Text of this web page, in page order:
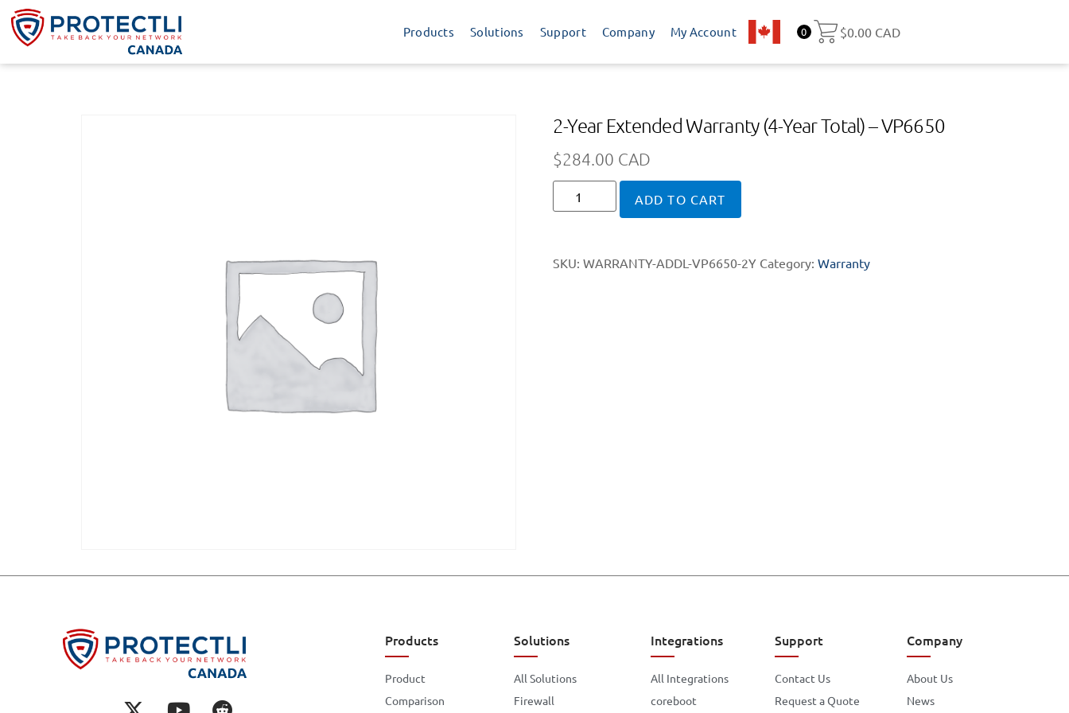
Products Solutions Support Company My Account CA 0 $0.00 CAD
2-Year Extended Warranty (4-Year Total) – VP6650
$284.00 CAD
ADD TO CART
SKU: WARRANTY-ADDL-VP6650-2Y Category: Warranty
Products
Product
Comparison
Solutions
All Solutions
Firewall
Integrations
All Integrations
coreboot
Support
Contact Us
Request a Quote
Company
About Us
News